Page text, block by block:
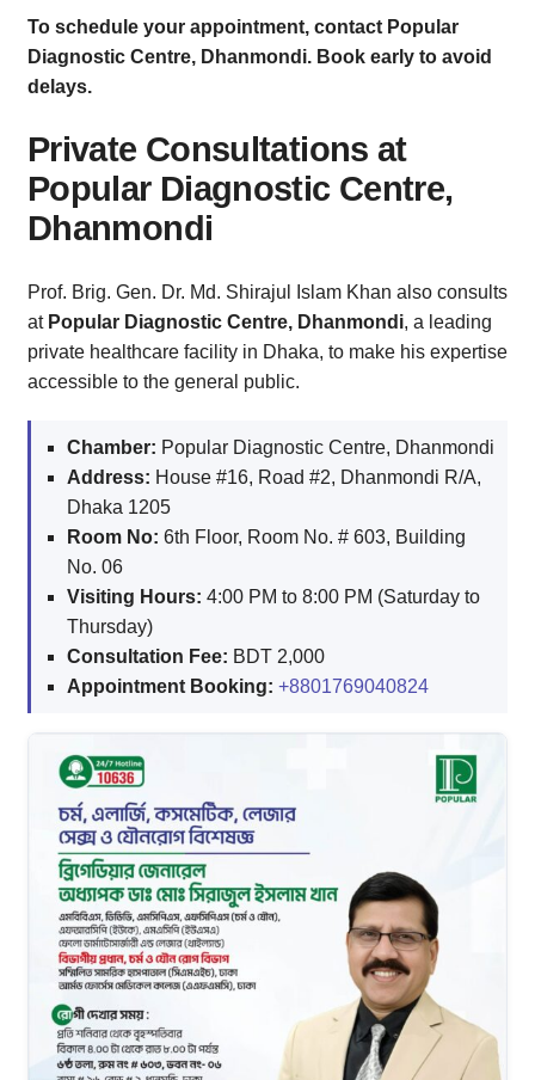
To schedule your appointment, contact Popular
Diagnostic Centre, Dhanmondi. Book early to avoid
delays.
Private Consultations at
Popular Diagnostic Centre,
Dhanmondi
Prof. Brig. Gen. Dr. Md. Shirajul Islam Khan also consults
at Popular Diagnostic Centre, Dhanmondi, a leading
private healthcare facility in Dhaka, to make his expertise
accessible to the general public.
Chamber: Popular Diagnostic Centre, Dhanmondi
Address: House #16, Road #2, Dhanmondi R/A,
Dhaka 1205
Room No: 6th Floor, Room No. # 603, Building
No. 06
Visiting Hours: 4:00 PM to 8:00 PM (Saturday to
Thursday)
Consultation Fee: BDT 2,000
Appointment Booking: +8801769040824